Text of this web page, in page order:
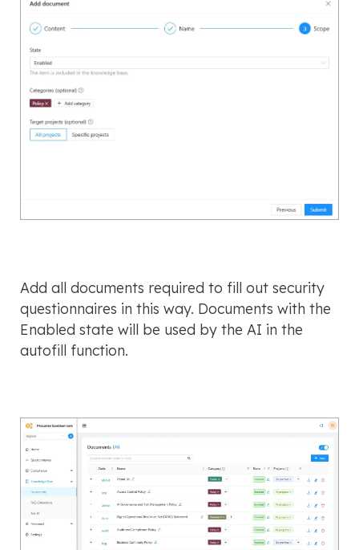
Add all documents required to fill out security
questionnaires in this way. Documents with the
Enabled state will be used by the AI in the
autofill function.